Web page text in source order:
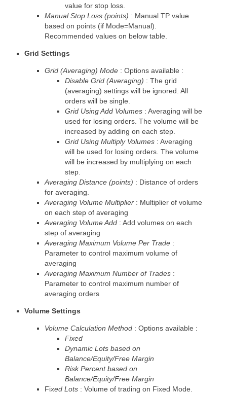
value for stop loss.
Manual Stop Loss (points) : Manual TP value
based on points (if Mode=Manual).
Recommended values on below table.
Grid Settings
Grid (Averaging) Mode : Options available :
Disable Grid (Averaging) : The grid
(averaging) settings will be ignored. All
orders will be single.
Grid Using Add Volumes : Averaging will be
used for losing orders. The volume will be
increased by adding on each step.
Grid Using Multiply Volumes : Averaging
will be used for losing orders. The volume
will be increased by multiplying on each
step.
Averaging Distance (points) : Distance of orders
for averaging.
Averaging Volume Multiplier : Multiplier of volume
on each step of averaging
Averaging Volume Add : Add volumes on each
step of averaging
Averaging Maximum Volume Per Trade :
Parameter to control maximum volume of
averaging
Averaging Maximum Number of Trades :
Parameter to control maximum number of
averaging orders
Volume Settings
Volume Calculation Method : Options available :
Fixed
Dynamic Lots based on
Balance/Equity/Free Margin
Risk Percent based on
Balance/Equity/Free Margin
Fixed Lots : Volume of trading on Fixed Mode.